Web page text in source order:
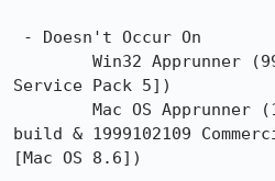
Service Pack 5])
build & 1999102109
[Mac OS 8.6])